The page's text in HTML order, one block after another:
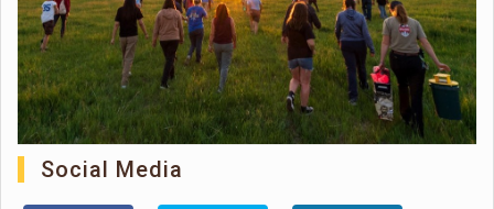
Social Media